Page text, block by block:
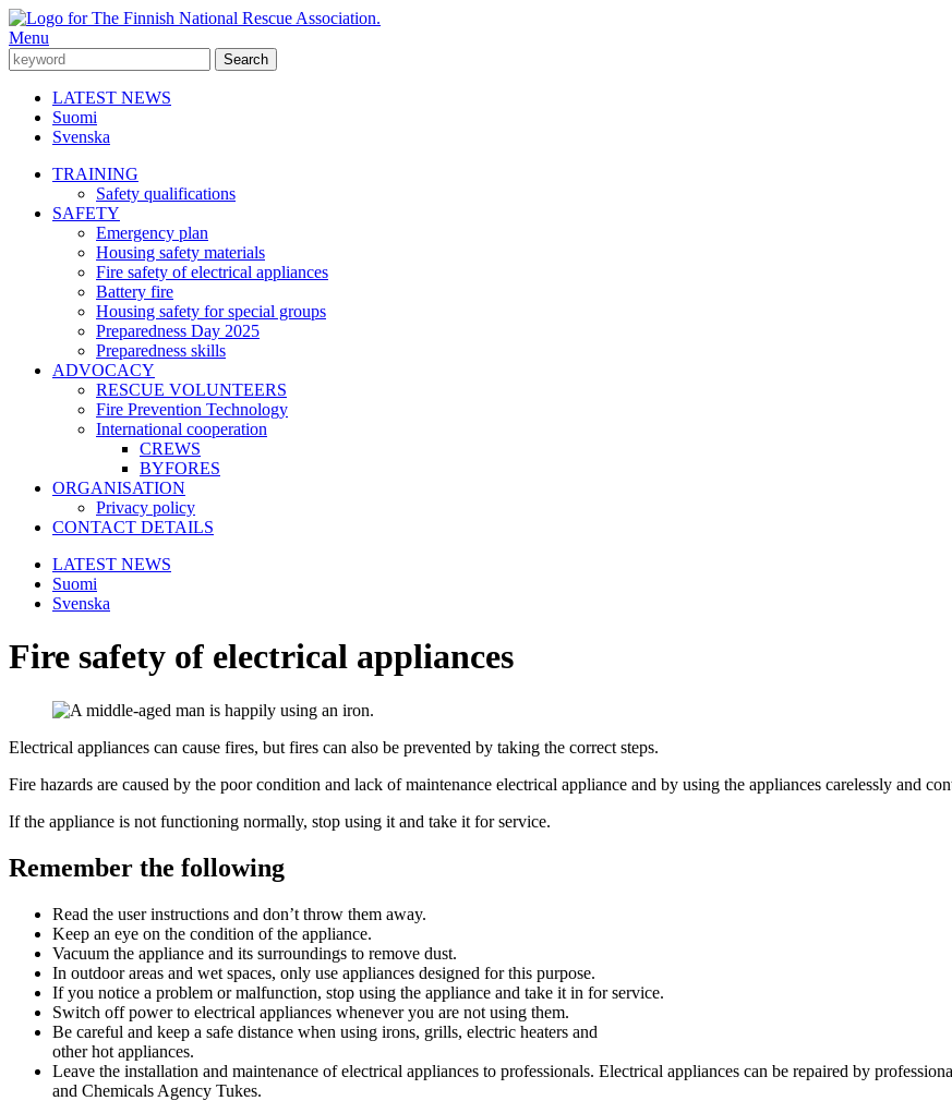
Menu
LATEST NEWS
Suomi
Svenska
TRAINING
Safety qualifications
SAFETY
Emergency plan
Housing safety materials
Fire safety of electrical appliances
Battery fire
Housing safety for special groups
Preparedness Day 2025
Preparedness skills
ADVOCACY
RESCUE VOLUNTEERS
Fire Prevention Technology
International cooperation
CREWS
BYFORES
ORGANISATION
Privacy policy
CONTACT DETAILS
LATEST NEWS
Suomi
Svenska
Fire safety of electrical appliances
Electrical appliances can cause fires, but fires can also be prevented by taking the correct steps.
Fire hazards are caused by the poor condition and lack of maintenance electrical appliance and by using the appliances carelessly and
If the appliance is not functioning normally, stop using it and take it for service.
Remember the following
Read the user instructions and don’t throw them away.
Keep an eye on the condition of the appliance.
Vacuum the appliance and its surroundings to remove dust.
In outdoor areas and wet spaces, only use appliances designed for this purpose.
If you notice a problem or malfunction, stop using the appliance and take it in for service.
Switch off power to electrical appliances whenever you are not using them.
Be careful and keep a safe distance when using irons, grills, electric heaters and
other hot appliances.
Leave the installation and maintenance of electrical appliances to professionals. Electrical appliances can be repaired by
and Chemicals Agency Tukes.